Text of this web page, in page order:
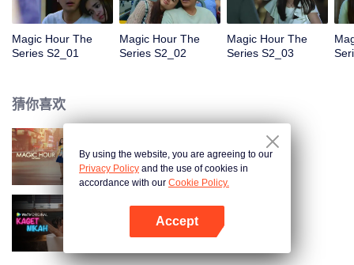
Magic Hour The
Series S2_01
Magic Hour The
Series S2_02
Magic Hour The
Series S2_03
猜你喜欢
Magic Hour The Series
欢喜冤家
By using the website, you are agreeing to our
Privacy Policy and the use of cookies in
accordance with our Cookie Policy.
Accept